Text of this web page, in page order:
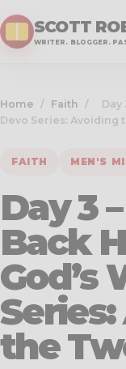
SCOTT
WRITER. BLOGGER.
Home / Faith /
Day
Devo Series: Avoiding
FAITH MEN'S
Day 3
Back
God’s
the